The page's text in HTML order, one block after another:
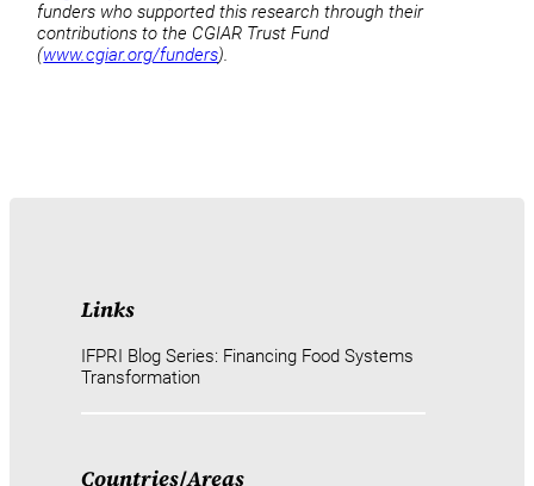
funders who supported this research through their
contributions to the CGIAR Trust Fund
(www.cgiar.org/funders).
Links
IFPRI Blog Series: Financing Food Systems
Transformation
Countries/Areas